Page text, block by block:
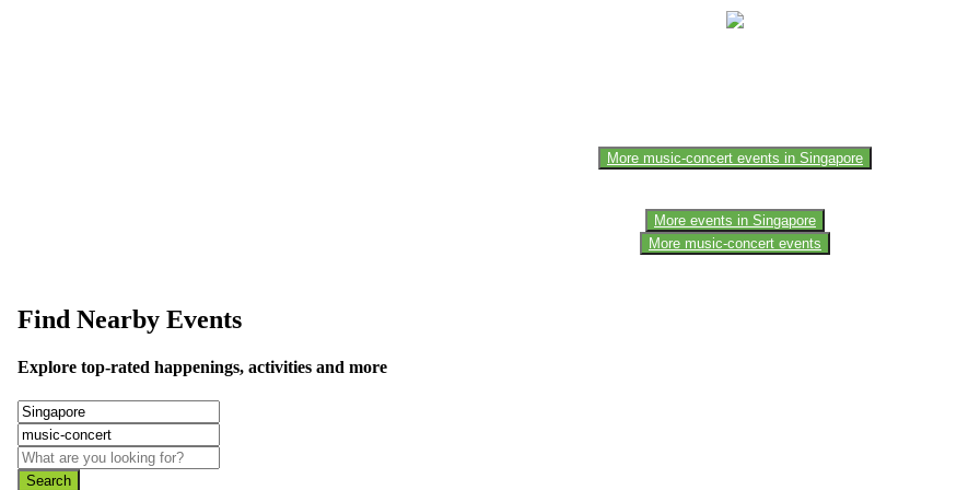
More music-concert events in Singapore
More events in Singapore
More music-concert events